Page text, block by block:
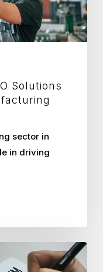
Solutions
sector in
in driving